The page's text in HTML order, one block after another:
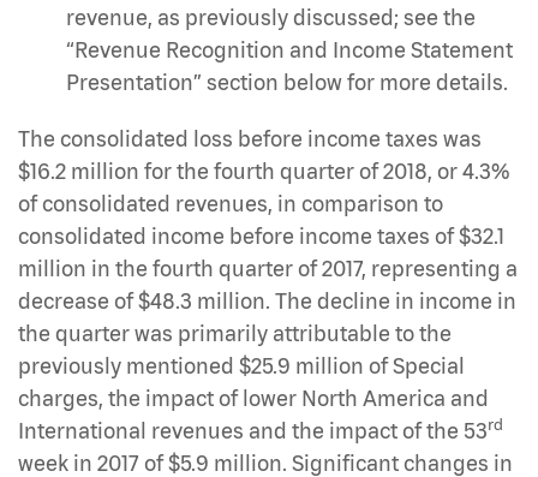
revenue, as previously discussed; see the
“Revenue Recognition and Income Statement
Presentation” section below for more details.
The consolidated loss before income taxes was
$16.2 million for the fourth quarter of 2018, or 4.3%
of consolidated revenues, in comparison to
consolidated income before income taxes of $32.1
million in the fourth quarter of 2017, representing a
decrease of $48.3 million. The decline in income in
the quarter was primarily attributable to the
previously mentioned $25.9 million of Special
charges, the impact of lower North America and
International revenues and the impact of the 53rd
week in 2017 of $5.9 million. Significant changes in